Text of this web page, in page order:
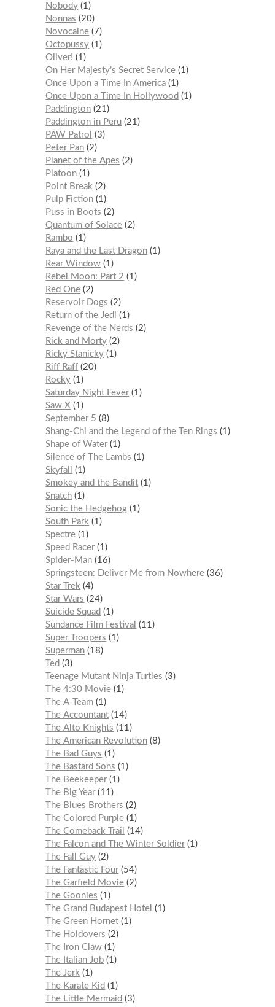
Nobody 1
Nonnas
20
Novocaine 7
Octopussy 1
Oliver!
1
On Her Majesty’s Secret Service 1
Once Upon a Time In America 1
Once Upon a Time In Hollywood
1
Paddington 21
Paddington in Peru 21
PAW Patrol
3
Peter Pan 2
Planet of the Apes
2
Platoon 1
Point Break
2
Pulp Fiction 1
Puss in Boots
2
Quantum of Solace 2
Rambo
1
Raya and the Last Dragon 1
Rear Window 1
Rebel Moon: Part 2
1
Red One 2
Reservoir Dogs
2
Return of the Jedi
1
Revenge of the Nerds
2
Rick and Morty 2
Ricky Stanicky 1
Riff Raff 20
Rocky 1
Saturday Night Fever 1
Saw X 1
September 5
8
Shang-Chi and the Legend of the Ten Rings
1
Shape of Water 1
Silence of The Lambs
1
Skyfall
1
Smokey and the Bandit 1
Snatch 1
Sonic the Hedgehog 1
South Park
1
Spectre 1
Speed Racer 1
Spider-Man 16
Springsteen: Deliver Me from Nowhere 36
Star Trek
4
Star Wars
24
Suicide Squad
1
Sundance Film Festival
11
Super Troopers
1
Superman 18
Ted
3
Teenage Mutant Ninja Turtles
3
The 4:30 Movie 1
The A-Team 1
The Accountant 14
The Alto Knights
11
The American Revolution 8
The Bad Guys
1
The Bastard Sons
1
The Beekeeper 1
The Big Year 11
The Blues Brothers
2
The Colored Purple 1
The Comeback Trail
14
The Falcon and The Winter Soldier 1
The Fall Guy 2
The Fantastic Four 54
The Garfield Movie 2
The Goonies
1
The Grand Budapest Hotel
1
The Green Hornet 1
The Holdovers
2
The Iron Claw 1
The Italian Job 1
The Jerk
1
The Karate Kid
1
The Little Mermaid
3